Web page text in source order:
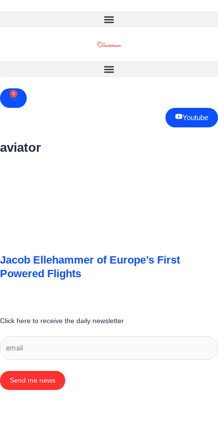
0
Cart
Youtube
aviator
Jacob Ellehammer of Europe’s First
Powered Flights
Click here to receive the daily newsletter
Send me news